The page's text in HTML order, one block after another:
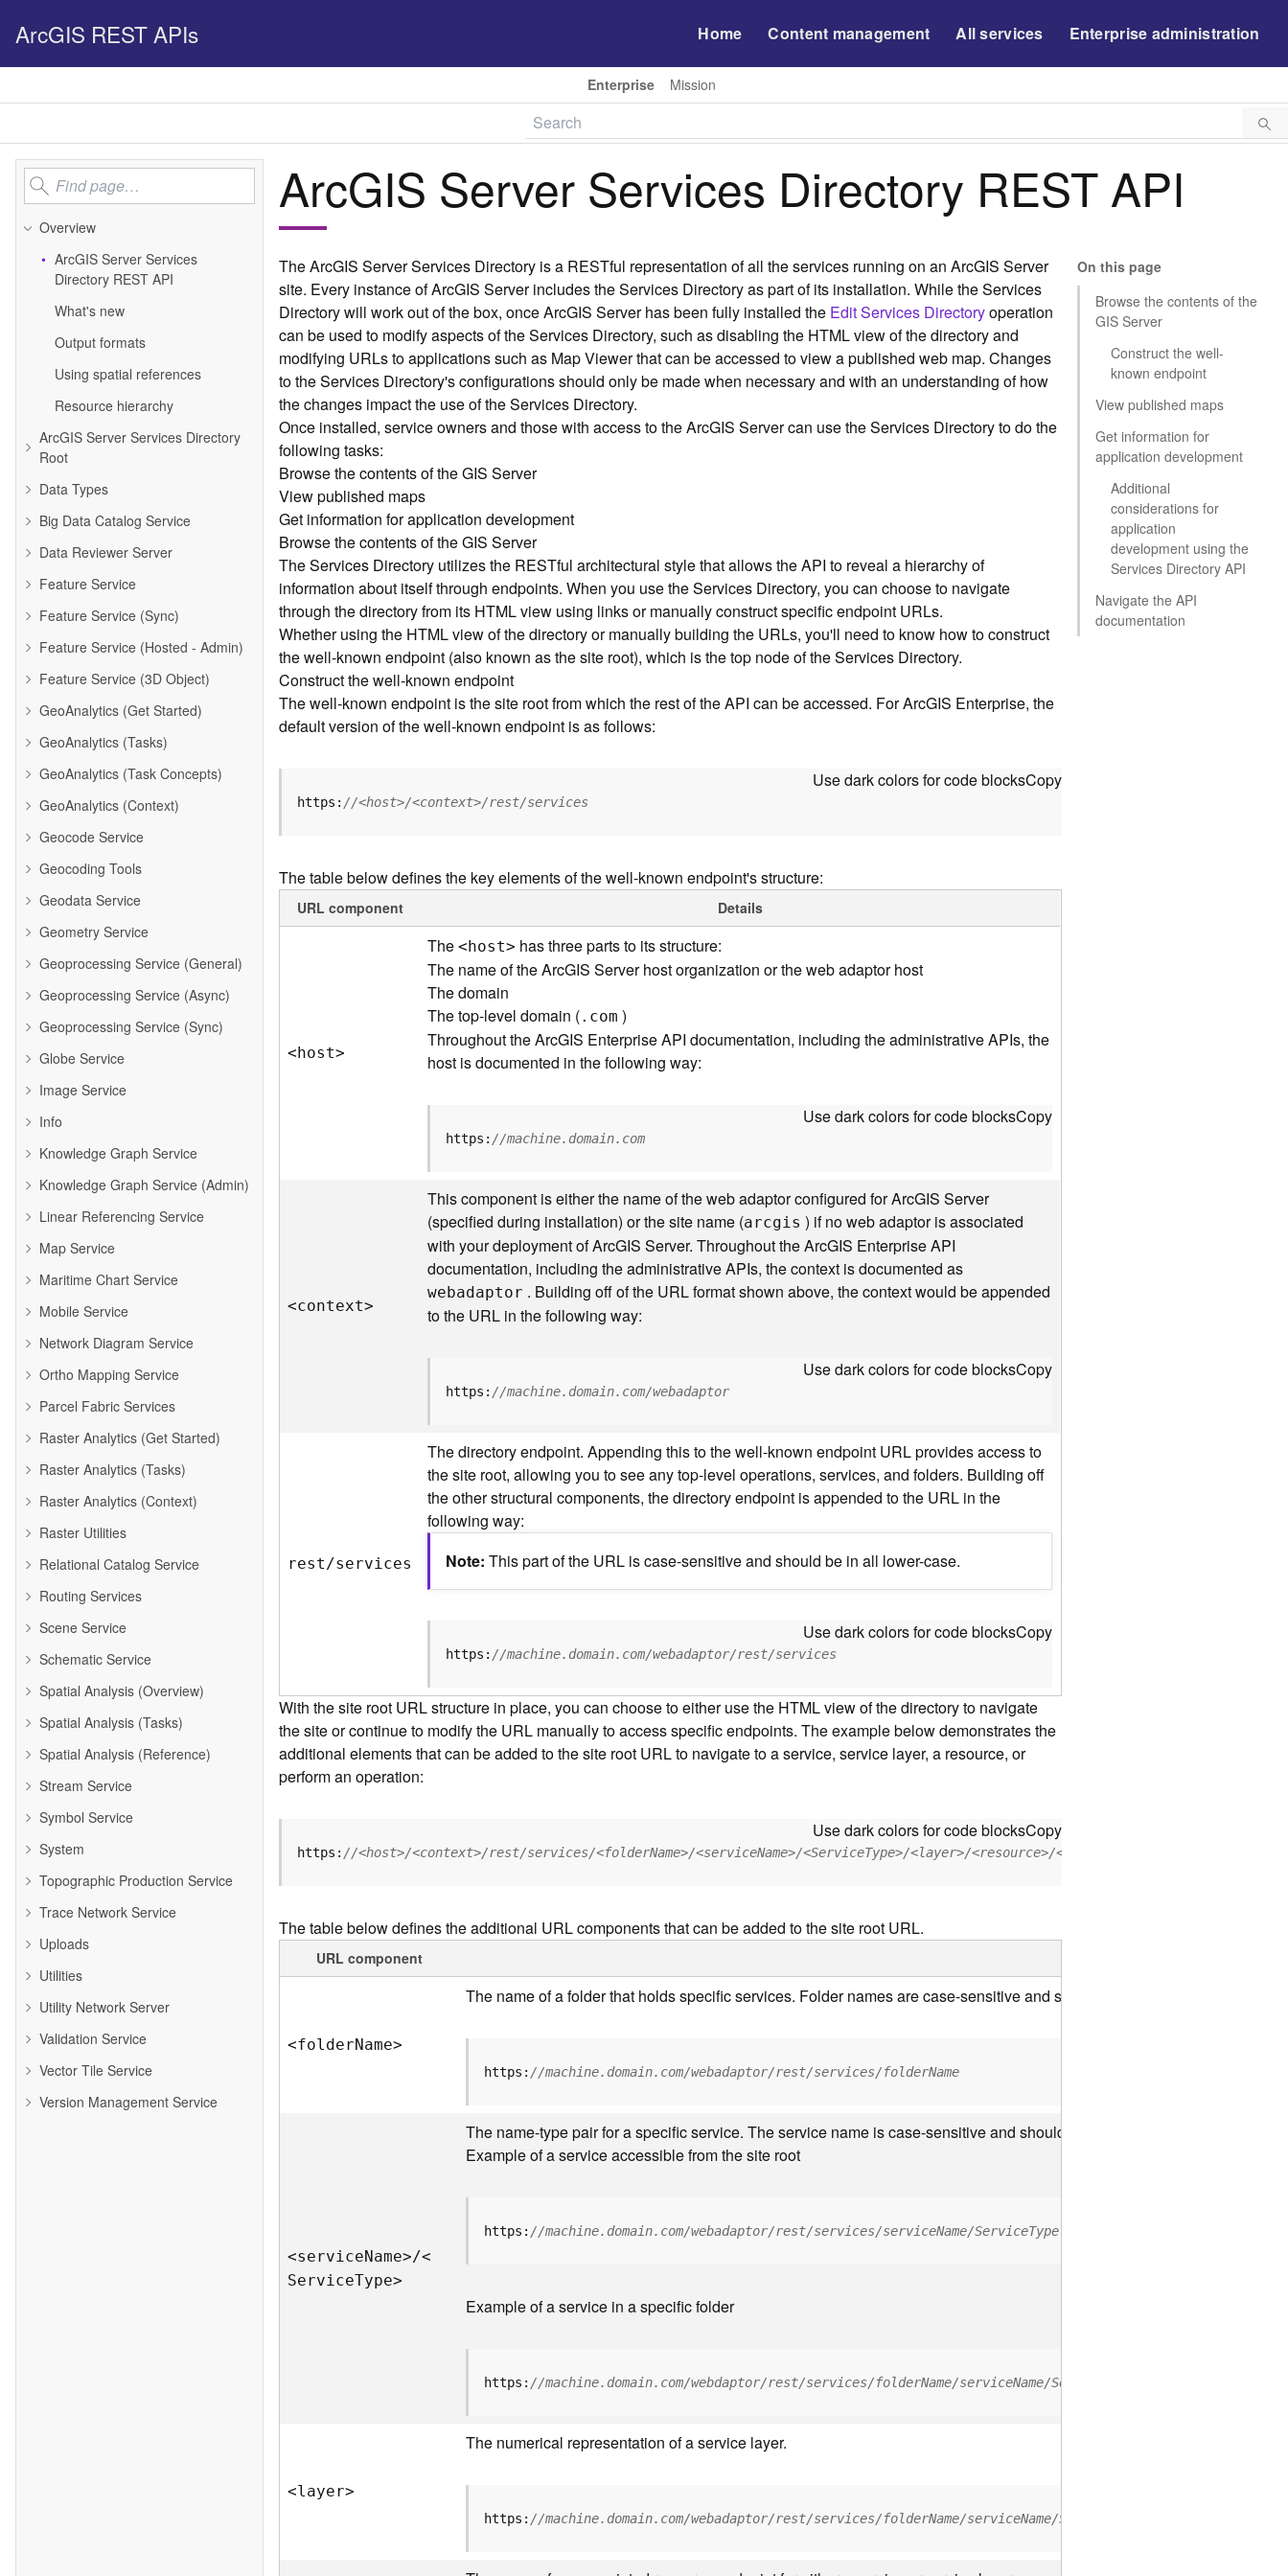
ArcGIS REST APIs Home Content management All services Enterprise administration
Enterprise Mission
Overview
ArcGIS Server Services
Directory REST API
What's new
Output formats
Using spatial references
Resource hierarchy
ArcGIS Server Services Directory
Root
Data Types
Big Data Catalog Service
Data Reviewer Server
Feature Service
Feature Service (Sync)
Feature Service (Hosted - Admin)
Feature Service (3D Object)
GeoAnalytics (Get Started)
GeoAnalytics (Tasks)
GeoAnalytics (Task Concepts)
GeoAnalytics (Context)
Geocode Service
Geocoding Tools
Geodata Service
Geometry Service
Geoprocessing Service (General)
Geoprocessing Service (Async)
Geoprocessing Service (Sync)
Globe Service
Image Service
Info
Knowledge Graph Service
Knowledge Graph Service (Admin)
Linear Referencing Service
Map Service
Maritime Chart Service
Mobile Service
Network Diagram Service
Ortho Mapping Service
Parcel Fabric Services
Raster Analytics (Get Started)
Raster Analytics (Tasks)
Raster Analytics (Context)
Raster Utilities
Relational Catalog Service
Routing Services
Scene Service
Schematic Service
Spatial Analysis (Overview)
Spatial Analysis (Tasks)
Spatial Analysis (Reference)
Stream Service
Symbol Service
System
Topographic Production Service
Trace Network Service
Uploads
Utilities
Utility Network Server
Validation Service
Vector Tile Service
Version Management Service
ArcGIS Server Services Directory REST API
The ArcGIS Server Services Directory is a RESTful representation of all the services running on an ArcGIS Server
site. Every instance of ArcGIS Server includes the Services Directory as part of its installation. While the Services
Directory will work out of the box, once ArcGIS Server has been fully installed the Edit Services Directoryoperation
can be used to modify aspects of the Services Directory, such as disabling the HTML view of the directory and
modifying URLs to applications such as Map Viewer that can be accessed to view a published web map. Changes
to the Services Directory's configurations should only be made when necessary and with an understanding of how
the changes impact the use of the Services Directory.
Once installed, service owners and those with access to the ArcGIS Server can use the Services Directory to do the
following tasks:
Browse the contents of the GIS Server
View published maps
Get information for application development
Browse the contents of the GIS Server
The Services Directory utilizes the RESTful architectural style that allows the API to reveal a hierarchy of
information about itself through endpoints. When you use the Services Directory, you can choose to navigate
through the directory from its HTML view using links or manually construct specific endpoint URLs.
Whether using the HTML view of the directory or manually building the URLs, you'll need to know how to construct
the well-known endpoint (also known as the site root), which is the top node of the Services Directory.
Construct the well-known endpoint
The well-known endpoint is the site root from which the rest of the API can be accessed. For ArcGIS Enterprise, the
default version of the well-known endpoint is as follows:
Use dark colors for code blocksCopy
https: //<host>/<context>/rest/services
The table below defines the key elements of the well-known endpoint's structure:
URL component Details
<host>
The<host> has three parts to its structure:
The name of the ArcGIS Server host organization or the web adaptor host
The domain
The top-level domain (.com )
Throughout the ArcGIS Enterprise API documentation, including the administrative APIs, the
host is documented in the following way:
Use dark colors for code blocksCopy
https: //machine.domain.com
<context>
This component is either the name of the web adaptor configured for ArcGIS Server
(specified during installation) or the site name (arcgis ) if no web adaptor is associated
with your deployment of ArcGIS Server. Throughout the ArcGIS Enterprise API
documentation, including the administrative APIs, the context is documented as
webadaptor . Building off of the URL format shown above, the context would be appended
to the URL in the following way:
Use dark colors for code blocksCopy
https: //machine.domain.com/webadaptor
rest/services
The directory endpoint. Appending this to the well-known endpoint URL provides access to
the site root, allowing you to see any top-level operations, services, and folders. Building off
the other structural components, the directory endpoint is appended to the URL in the
following way:
Note This part of the URL is case-sensitive and should be in all lower-case.
Use dark colors for code blocksCopy
https: //machine.domain.com/webadaptor/rest/services
With the site root URL structure in place, you can choose to either use the HTML view of the directory to navigate
the site or continue to modify the URL manually to access specific endpoints. The example below demonstrates the
additional elements that can be added to the site root URL to navigate to a service, service layer, a resource, or
perform an operation:
Use dark colors for code blocksCopy
https: //<host>/<context>/rest/services/<folderName>/<serviceName>/<ServiceType>/<layer>/<resource>/<operation>?<parameter=value>
The table below defines the additional URL components that can be added to the site root URL.
URL component
<folderName>
The name of a folder that holds specific services. Folder names are case-sensitive and should be appended to the URL
https: //machine.domain.com/webadaptor/rest/services/folderName
<serviceName>/<
ServiceType>
The name-type pair for a specific service. The service name is case-sensitive and should use the casing it was created
Example of a service accessible from the site root
https: //machine.domain.com/webadaptor/rest/services/serviceName/ServiceType
Example of a service in a specific folder
https: //machine.domain.com/webdaptor/rest/services/folderName/serviceName/ServiceType
<layer>
The numerical representation of a service layer.
https: //machine.domain.com/webadaptor/rest/services/folderName/serviceName/ServiceType/0
On this page
Browse the contents of the
GIS Server
Construct the well-
known endpoint
View published maps
Get information for
application development
Additional
considerations for
application
development using the
Services Directory API
Navigate the API
documentation